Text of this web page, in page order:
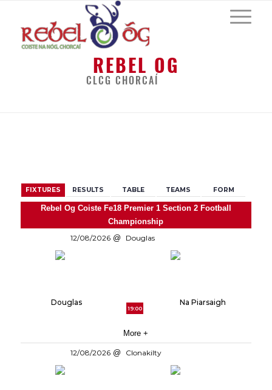
REBEL OG
CLCG CHORCAÍ
FIXTURES RESULTS TABLE TEAMS FORM
Rebel Og Coiste Fe18 Premier 1 Section 2 Football
Championship
12/08/2026
Douglas
Douglas
19:00
Na Piarsaigh
More +
12/08/2026 Clonakilty